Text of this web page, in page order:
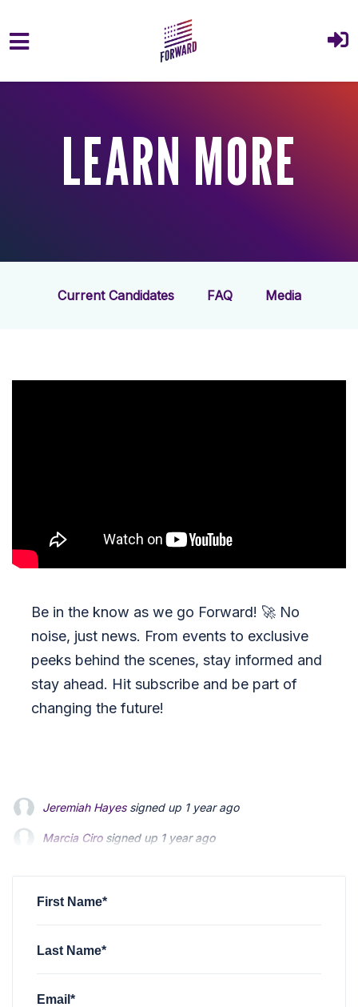
Skip to main content
LEARN MORE
Current Candidates FAQ Media
Be in the know as we go Forward! 🚀 No
noise, just news. From events to exclusive
peeks behind the scenes, stay informed and
stay ahead. Hit subscribe and be part of
changing the future!
Marcia Cirosigned up1 year ago
christian mccloskeysigned up1 year ago
Marcia Cirosigned up1 year ago
christian mccloskeysigned up1 year ago
First Name*
Last Name*
Email*